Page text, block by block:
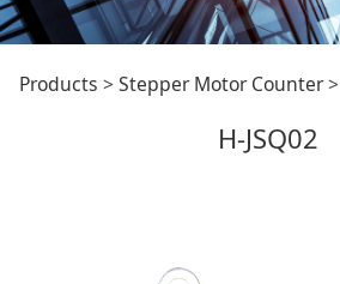
H-JSQ02
Products >Stepper Motor Counter>
H-JSQ02